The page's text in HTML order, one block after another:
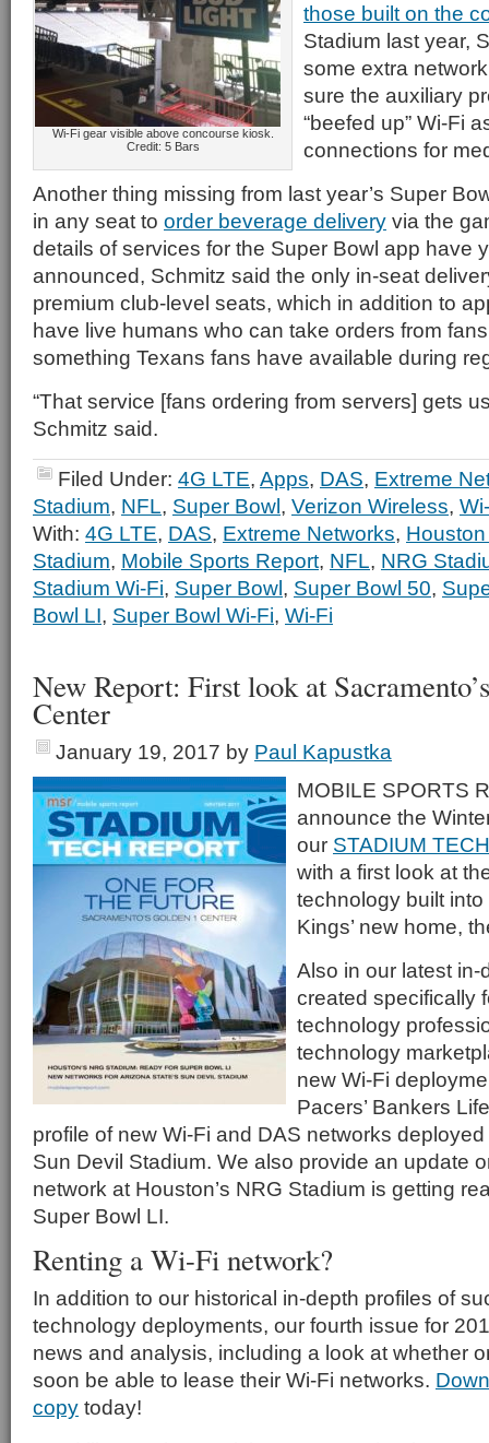
Wi-Fi gear visible above concourse kiosk.
Credit: 5 Bars
those built on the
Stadium last year,
some extra
sure the auxiliary
“beefed up” Wi-Fi
connections for
Another thing missing from last year’s Super
in any seat to order beverage delivery via the
details of services for the Super Bowl app have
announced, Schmitz said the only in-seat
premium club-level seats, which in addition to
have live humans who can take orders from
something Texans fans have available during
“That service [fans ordering from servers] gets
Schmitz said.
Filed Under: 4G LTE, Apps, DAS, Extreme
Stadium, NFL, Super Bowl, Verizon Wireless,
With: 4G LTE, DAS, Extreme Networks,
Stadium, Mobile Sports Report, NFL, NRG
Stadium Wi-Fi, Super Bowl, Super Bowl 50,
Bowl LI, Super Bowl Wi-Fi, Wi-Fi
New Report: First look at
Center
January 19, 2017 by Paul Kapustka
MOBILE SPORTS
announce the
our STADIUM
with a first look at
technology built
Kings’ new home,
Also in our latest
created specifically
technology
technology
new Wi-Fi
Pacers’ Bankers
profile of new Wi-Fi and DAS networks deployed
Sun Devil Stadium. We also provide an update
network at Houston’s NRG Stadium is getting
Super Bowl LI.
Renting a Wi-Fi network?
In addition to our historical in-depth profiles of
technology deployments, our fourth issue for
news and analysis, including a look at whether
soon be able to lease their Wi-Fi networks.
copy today!